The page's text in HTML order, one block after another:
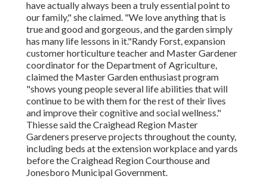
have actually always been a truly essential point to
our family," she claimed. "We love anything that is
true and good and gorgeous, and the garden simply
has many life lessons in it."Randy Forst, expansion
customer horticulture teacher and Master Gardener
coordinator for the Department of Agriculture,
claimed the Master Garden enthusiast program
"shows young people several life abilities that will
continue to be with them for the rest of their lives
and improve their cognitive and social wellness."
Thiesse said the Craighead Region Master
Gardeners preserve projects throughout the county,
including beds at the extension workplace and yards
before the Craighead Region Courthouse and
Jonesboro Municipal Government.